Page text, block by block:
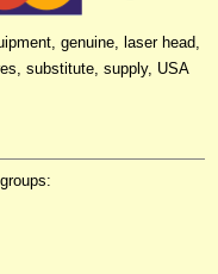
genuine, laser head,
substitute, supply, USA